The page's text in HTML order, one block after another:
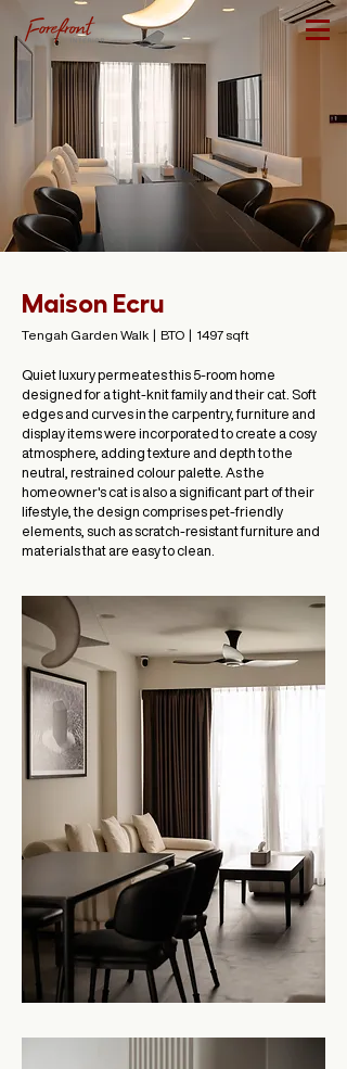
Maison Ecru
Tengah Garden Walk | BTO | 1497 sqft
Quiet luxury permeates this 5-room home
designed for a tight-knit family and their cat. Soft
edges and curves in the carpentry, furniture and
display items were incorporated to create a cosy
atmosphere, adding texture and depth to the
neutral, restrained colour palette. As the
homeowner's cat is also a significant part of their
lifestyle, the design comprises pet-friendly
elements, such as scratch-resistant furniture and
materials that are easy to clean.